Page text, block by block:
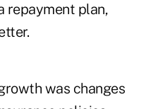
repayment plan,
was changes